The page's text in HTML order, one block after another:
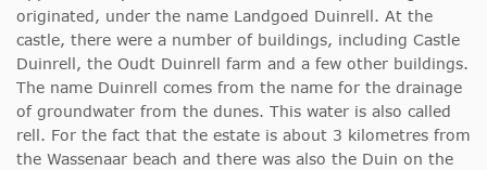
originated, under the name Landgoed Duinrell. At the
castle, there were a number of buildings, including Castle
Duinrell, the Oudt Duinrell farm and a few other buildings.
The name Duinrell comes from the name for the drainage
of groundwater from the dunes. This water is also called
rell. For the fact that the estate is about 3 kilometres from
the Wassenaar beach and there was also the Duin on the